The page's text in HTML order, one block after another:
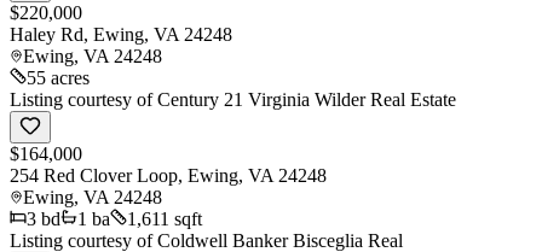
$220,000
Haley Rd, Ewing, VA 24248
Ewing, VA 24248
55 acres
Listing courtesy ofCentury 21 Virginia Wilder Real Estate
$164,000
254 Red Clover Loop, Ewing, VA 24248
Ewing, VA 24248
3 bd 1 ba
1,611 sqft
Listing courtesy ofColdwell Banker Bisceglia Real